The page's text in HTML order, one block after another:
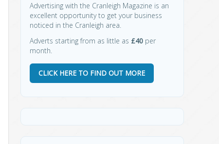
Advertising with the Cranleigh Magazine is an
excellent opportunity to get your business
noticed in the Cranleigh area.
Adverts starting from as little as £40 per
month.
CLICK HERE TO FIND OUT MORE